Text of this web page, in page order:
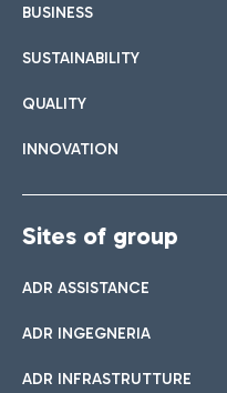
BUSINESS
SUSTAINABILITY
QUALITY
INNOVATION
Sites of group
ADR ASSISTANCE
ADR INGEGNERIA
ADR INFRASTRUTTURE